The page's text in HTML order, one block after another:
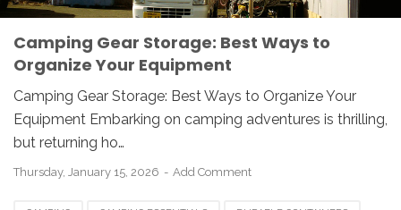
Camping Gear Storage: Best Ways to
Organize Your Equipment
Camping Gear Storage: Best Ways to Organize Your
Equipment Embarking on camping adventures is thrilling,
but returning ho…
Thursday, January 15, 2026 Add Comment